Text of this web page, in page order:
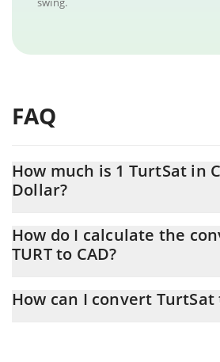
FAQ
How much is 1 TurtSat in
Dollar?
At this moment, 1 TurtSat equals
How do I calculate the
TURT to CAD?
the conversion price of TURT to CAD by
How can I convert TurtSat